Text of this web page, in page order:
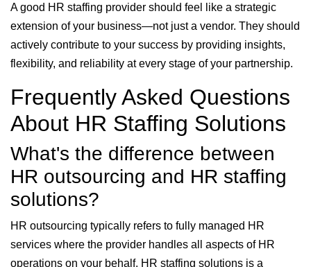
A good HR staffing provider should feel like a strategic
extension of your business—not just a vendor. They should
actively contribute to your success by providing insights,
flexibility, and reliability at every stage of your partnership.
Frequently Asked Questions
About HR Staffing Solutions
What's the difference between
HR outsourcing and HR staffing
solutions?
HR outsourcing typically refers to fully managed HR
services where the provider handles all aspects of HR
operations on your behalf. HR staffing solutions is a